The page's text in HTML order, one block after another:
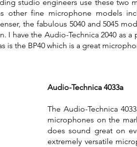
studio engineers use these two
other fine microphone models
the fabulous 5040 and 5045
I have the Audio-Technica 2040 as
is the BP40 which is a great
Audio-Technica 4033a
The Audio-Technica
microphones on the
does sound great on
extremely versatile